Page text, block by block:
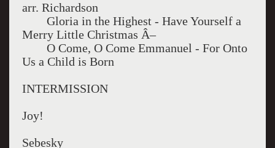
arr. Richardson
Gloria in the Highest - Have Yourself a
Merry Little Christmas Â–
O Come, O Come Emmanuel - For Onto
Us a Child is Born
INTERMISSION
Joy!
Sebesky